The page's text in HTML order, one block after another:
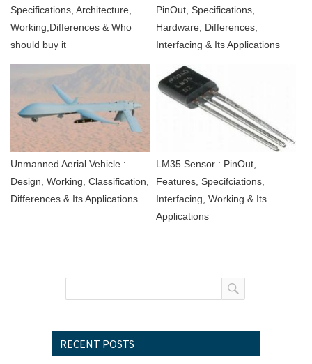
Specifications, Architecture,
Working,Differences & Who
should buy it
PinOut, Specifications,
Hardware, Differences,
Interfacing & Its Applications
Unmanned Aerial Vehicle :
Design, Working, Classification,
Differences & Its Applications
LM35 Sensor : PinOut,
Features, Specifciations,
Interfacing, Working & Its
Applications
RECENT POSTS